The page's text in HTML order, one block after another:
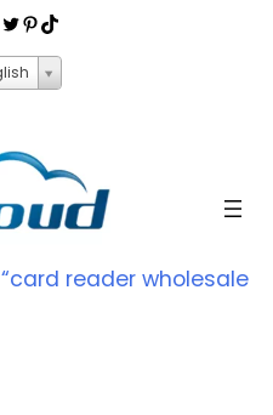
reader wholesale